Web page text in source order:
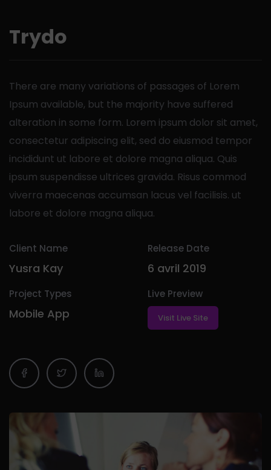
Trydo
There are many variations of passages of Lorem
Ipsum available, but the majority have suffered
alteration in some form. Lorem ipsum dolor sit amet,
consectetur adipiscing elit, sed do eiusmod tempor
incididunt ut labore et dolore magna aliqua. Quis
ipsum suspendisse ultrices gravida. Risus commod
viverra maecenas accumsan lacus vel facilisis. ut
labore et dolore magna aliqua.
Client Name
Yusra Kay
Release Date
6 avril 2019
Project Types
Mobile App
Live Preview
Visit Live Site